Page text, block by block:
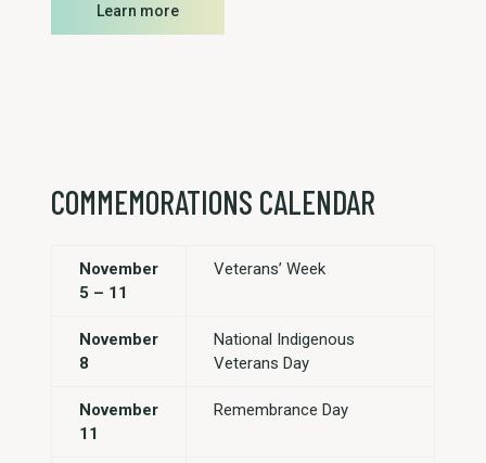
Learn more
COMMEMORATIONS CALENDAR
November
5 – 11
Veterans’ Week
November
8
National Indigenous
Veterans Day
November
11
Remembrance Day